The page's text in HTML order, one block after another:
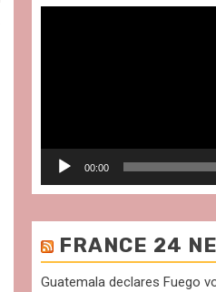
00:00
FRANCE 24
Guatemala declares Fuego